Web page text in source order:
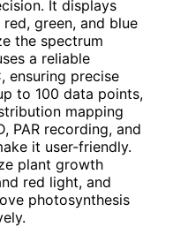
It displays
green, and blue
the spectrum
a reliable
ensuring precise
to 100 data points,
mapping
PAR recording, and
it user-friendly.
plant growth
red light, and
photosynthesis